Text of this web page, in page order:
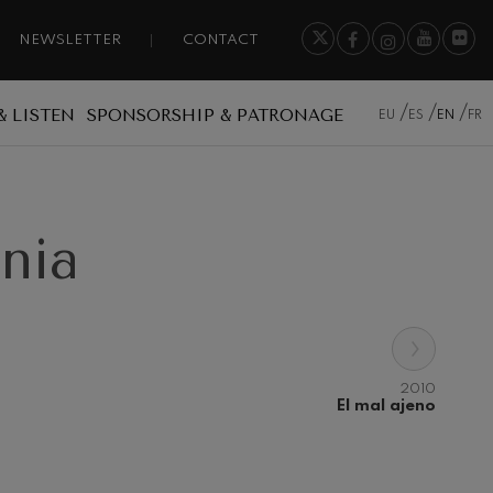
NEWSLETTER CONTACT
LISTEN SPONSORSHIP & PATRONAGE EU ES EN FR
2010
El mal ajeno